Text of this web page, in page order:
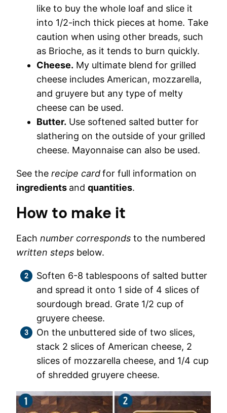
like to buy the whole loaf and slice it
into 1/2-inch thick pieces at home. Take
caution when using other breads, such
as Brioche, as it tends to burn quickly.
Cheese. My ultimate blend for grilled
cheese includes American, mozzarella,
and gruyere but any type of melty
cheese can be used.
Butter. Use softened salted butter for
slathering on the outside of your grilled
cheese. Mayonnaise can also be used.
See the recipe cardfor full information on
ingredients and quantities.
How to make it
Each number corresponds to the numbered
written steps below.
Soften 6-8 tablespoons of salted butter
and spread it onto 1 side of 4 slices of
sourdough bread. Grate 1/2 cup of
gruyere cheese.
On the unbuttered side of two slices,
stack 2 slices of American cheese, 2
slices of mozzarella cheese, and 1/4 cup
of shredded gruyere cheese.